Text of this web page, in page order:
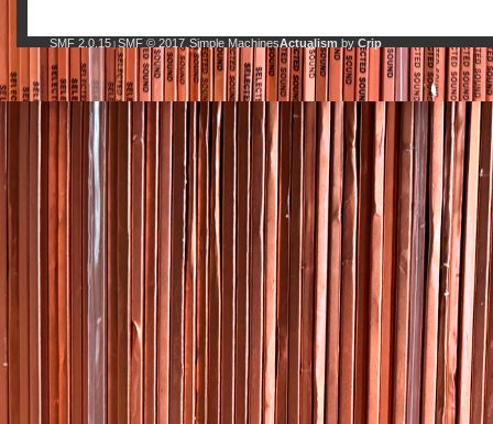
SMF 2.0.15| SMF © 2017 Simple MachinesActualism by Crip